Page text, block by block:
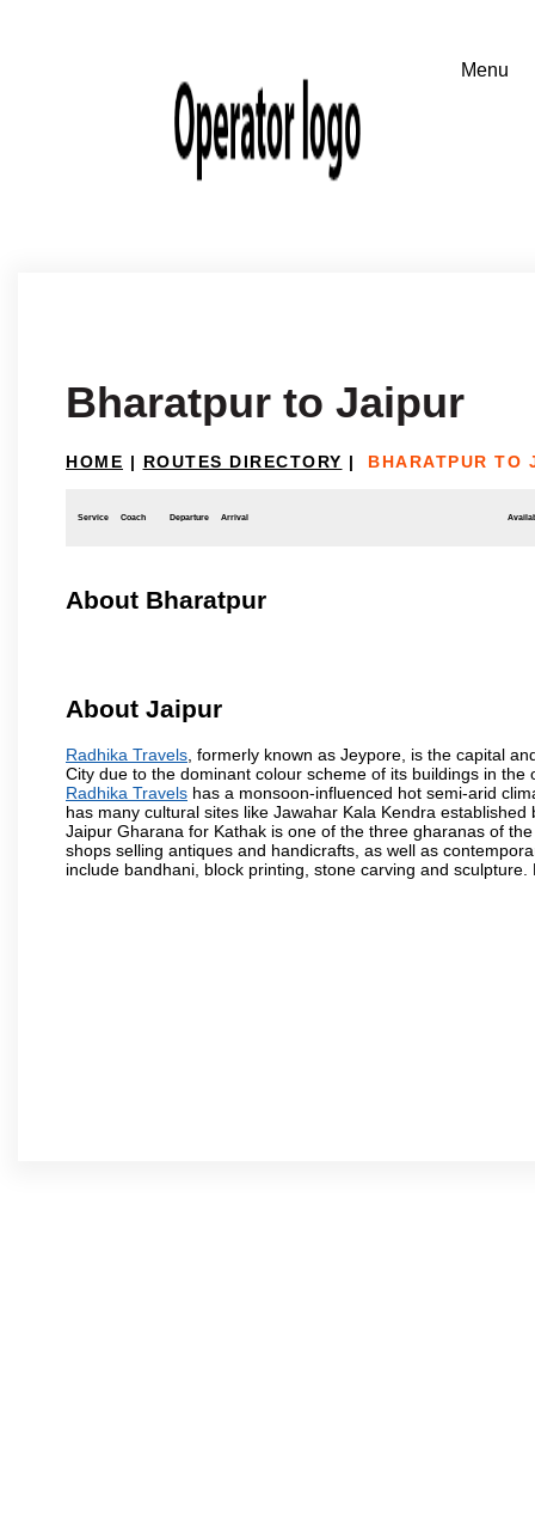
Bharatpur to Jaipur
HOME | ROUTES DIRECTORY | BHARATPUR TO
Service Coach Departure Arrival
About Bharatpur
About Jaipur
Radhika Travels , formerly known as Jeypore, is the capital
City due to the dominant colour scheme of its buildings in
Radhika Travels has a monsoon-influenced hot semi-arid
has many cultural sites like Jawahar Kala Kendra
Jaipur Gharana for Kathak is one of the three gharanas of
shops selling antiques and handicrafts, as well as
include bandhani, block printing, stone carving and